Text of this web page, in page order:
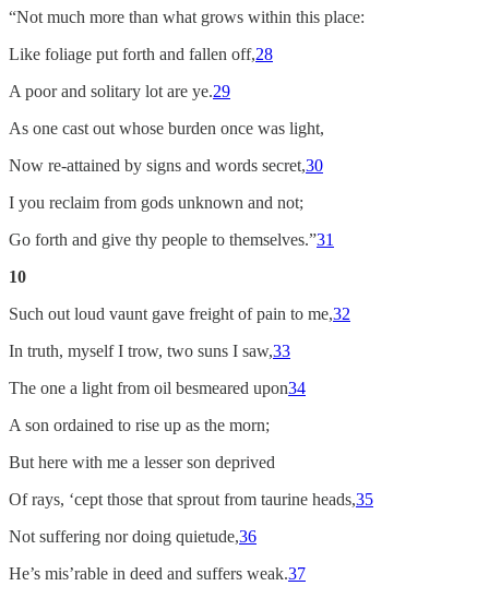
“Not much more than what grows within this place:
Like foliage put forth and fallen off,28
A poor and solitary lot are ye.29
As one cast out whose burden once was light,
Now re-attained by signs and words secret,30
I you reclaim from gods unknown and not;
Go forth and give thy people to themselves.”31
10
Such out loud vaunt gave freight of pain to me,32
In truth, myself I trow, two suns I saw,33
The one a light from oil besmeared upon34
A son ordained to rise up as the morn;
But here with me a lesser son deprived
Of rays, ‘cept those that sprout from taurine heads,35
Not suffering nor doing quietude,36
He’s mis’rable in deed and suffers weak.37